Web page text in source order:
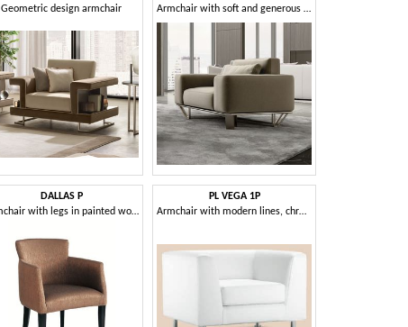
Geometric design armchair
Armchair with soft and generous shapes
DALLAS P
Armchair with legs in painted wood
PL VEGA 1P
Armchair with modern lines, chrome feet, for hotels